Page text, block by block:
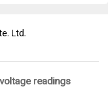
Ltd.
readings